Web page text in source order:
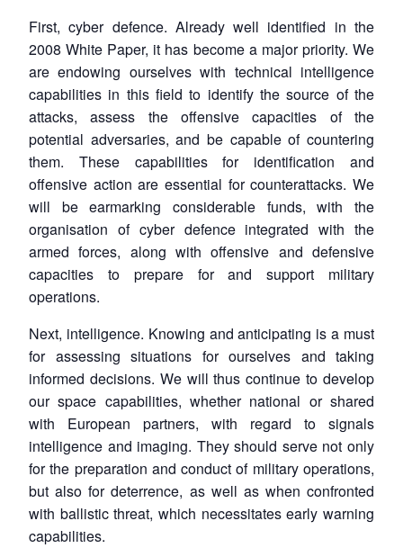
LIBRARY
Open
menu
MP-
IDSA
NEWS
menu
Publications
Open
menu
Membership
Open
menu
Ask
An
First, cyber defence. Already well identified in the
2008 White Paper, it has become a major priority. We
are endowing ourselves with technical intelligence
capabilities in this field to identify the source of the
attacks, assess the offensive capacities of the
potential adversaries, and be capable of countering
them. These capabilities for identification and
offensive action are essential for counterattacks. We
will be earmarking considerable funds, with the
organisation of cyber defence integrated with the
armed forces, along with offensive and defensive
capacities to prepare for and support military
operations.
Next, intelligence. Knowing and anticipating is a must
for assessing situations for ourselves and taking
informed decisions. We will thus continue to develop
our space capabilities, whether national or shared
with European partners, with regard to signals
intelligence and imaging. They should serve not only
for the preparation and conduct of military operations,
but also for deterrence, as well as when confronted
with ballistic threat, which necessitates early warning
capabilities.